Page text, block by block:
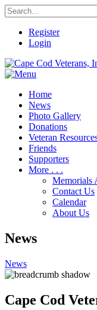
Register
Login
Home
News
Photo Gallery
Donations
Veteran
Friends
Supporters
More . . .
Memorials
Contact Us
Calendar
About Us
News
News
Cape Cod